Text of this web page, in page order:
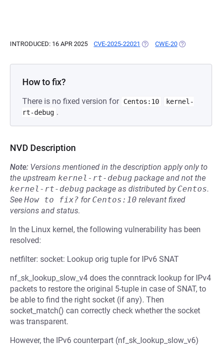
INTRODUCED: 16 APR 2025 CVE-2025-22021 (OPENS IN A NEW TAB)
CWE-20 (OPENS IN A
How to fix?
There is no fixed version for Centos:10
kernel-
rt-debug .
NVD Description
Note: Versions mentioned in the description apply only to
the upstream kernel-rt-debug package and not the
kernel-rt-debug package as distributed by Centos.
See How to fix? for Centos:10 relevant fixed
versions and status.
In the Linux kernel, the following vulnerability has been
resolved:
netfilter: socket: Lookup orig tuple for IPv6 SNAT
nf_sk_lookup_slow_v4 does the conntrack lookup for IPv4
packets to restore the original 5-tuple in case of SNAT, to
be able to find the right socket (if any). Then
socket_match() can correctly check whether the socket
was transparent.
However, the IPv6 counterpart (nf_sk_lookup_slow_v6)